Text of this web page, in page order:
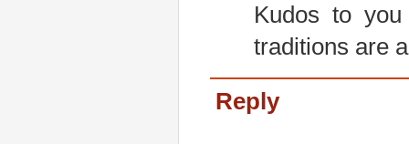
Kudos to
traditions are
Reply